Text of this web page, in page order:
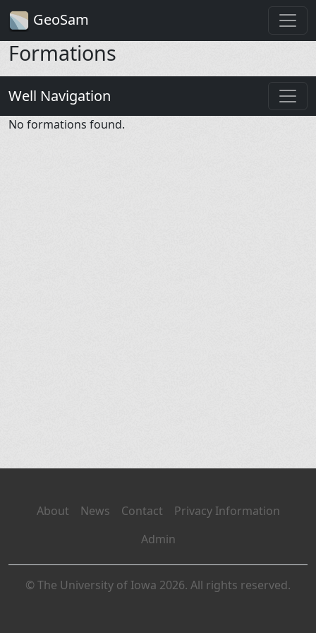
GeoSam
Formations
Well Navigation
No formations found.
About News Contact
Privacy Information
Admin
© The University of Iowa 2026. All rights reserved.